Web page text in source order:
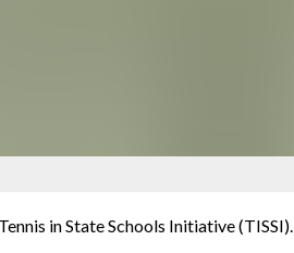
in State Schools Initiative (TISSI).